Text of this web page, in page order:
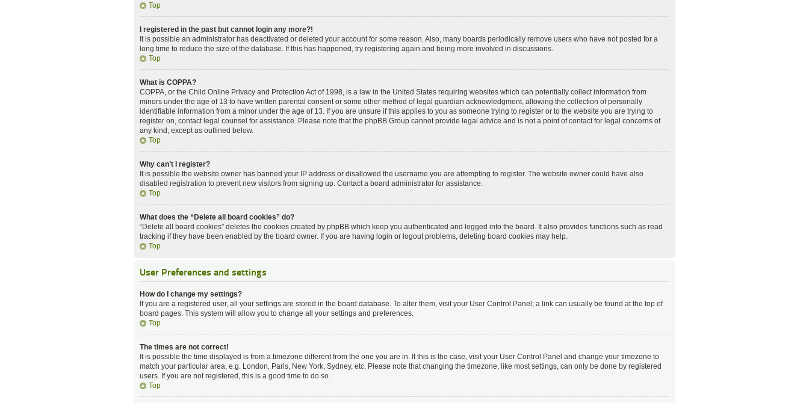
Top
I registered in the past but cannot login any more?!
It is possible an administrator has deactivated or deleted your account for some reason. Also, many boards periodically remove users who have not posted for a
long time to reduce the size of the database. If this has happened, try registering again and being more involved in discussions.
Top
What is COPPA?
COPPA, or the Child Online Privacy and Protection Act of 1998, is a law in the United States requiring websites which can potentially collect information from
minors under the age of 13 to have written parental consent or some other method of legal guardian acknowledgment, allowing the collection of personally
identifiable information from a minor under the age of 13. If you are unsure if this applies to you as someone trying to register or to the website you are trying to
register on, contact legal counsel for assistance. Please note that the phpBB Group cannot provide legal advice and is not a point of contact for legal concerns of
any kind, except as outlined below.
Top
Why can’t I register?
It is possible the website owner has banned your IP address or disallowed the username you are attempting to register. The website owner could have also
disabled registration to prevent new visitors from signing up. Contact a board administrator for assistance.
Top
What does the “Delete all board cookies” do?
“Delete all board cookies” deletes the cookies created by phpBB which keep you authenticated and logged into the board. It also provides functions such as read
tracking if they have been enabled by the board owner. If you are having login or logout problems, deleting board cookies may help.
Top
User Preferences and settings
How do I change my settings?
If you are a registered user, all your settings are stored in the board database. To alter them, visit your User Control Panel; a link can usually be found at the top of
board pages. This system will allow you to change all your settings and preferences.
Top
The times are not correct!
It is possible the time displayed is from a timezone different from the one you are in. If this is the case, visit your User Control Panel and change your timezone to
match your particular area, e.g. London, Paris, New York, Sydney, etc. Please note that changing the timezone, like most settings, can only be done by registered
users. If you are not registered, this is a good time to do so.
Top